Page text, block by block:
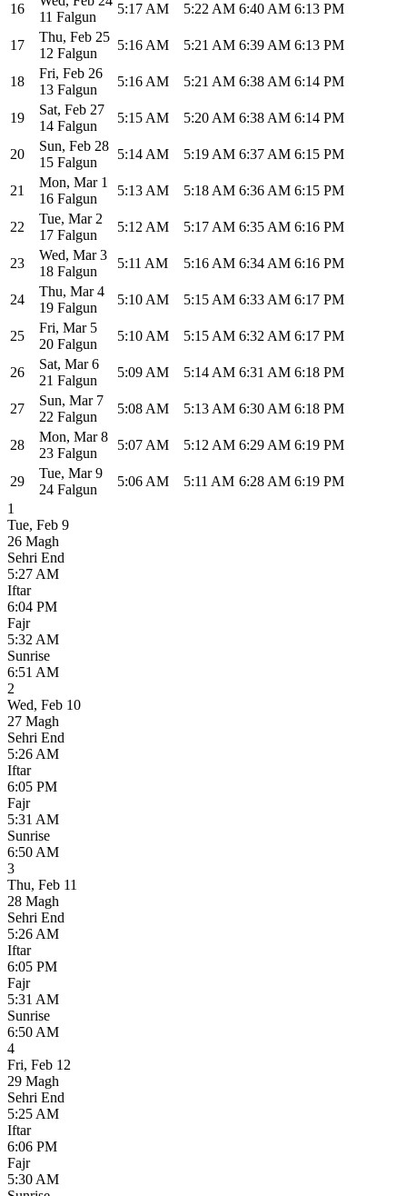
16
11 Falgun
5:17 AM 5:22 AM 6:40 AM 6:13 PM
17
Thu, Feb 25
12 Falgun
5:16 AM 5:21 AM 6:39 AM 6:13 PM
18
Fri, Feb 26
13 Falgun
5:16 AM 5:21 AM 6:38 AM 6:14 PM
19
Sat, Feb 27
14 Falgun
5:15 AM 5:20 AM 6:38 AM 6:14 PM
20
Sun, Feb 28
15 Falgun
5:14 AM 5:19 AM 6:37 AM 6:15 PM
21
Mon, Mar 1
16 Falgun
5:13 AM 5:18 AM 6:36 AM 6:15 PM
22
Tue, Mar 2
17 Falgun
5:12 AM 5:17 AM 6:35 AM 6:16 PM
23
Wed, Mar 3
18 Falgun
5:11 AM 5:16 AM 6:34 AM 6:16 PM
24
Thu, Mar 4
19 Falgun
5:10 AM 5:15 AM 6:33 AM 6:17 PM
25
Fri, Mar 5
20 Falgun
5:10 AM 5:15 AM 6:32 AM 6:17 PM
26
Sat, Mar 6
21 Falgun
5:09 AM 5:14 AM 6:31 AM 6:18 PM
27
Sun, Mar 7
22 Falgun
5:08 AM 5:13 AM 6:30 AM 6:18 PM
28
Mon, Mar 8
23 Falgun
5:07 AM 5:12 AM 6:29 AM 6:19 PM
29
Tue, Mar 9
24 Falgun
5:06 AM 5:11 AM 6:28 AM 6:19 PM
1
Tue, Feb 9
26 Magh
Sehri End
5:27 AM
Iftar
6:04 PM
Fajr
5:32 AM
Sunrise
6:51 AM
2
Wed, Feb 10
27 Magh
Sehri End
5:26 AM
Iftar
6:05 PM
Fajr
5:31 AM
Sunrise
6:50 AM
3
Thu, Feb 11
28 Magh
Sehri End
5:26 AM
Iftar
6:05 PM
Fajr
5:31 AM
Sunrise
6:50 AM
4
Fri, Feb 12
29 Magh
Sehri End
5:25 AM
Iftar
6:06 PM
Fajr
5:30 AM